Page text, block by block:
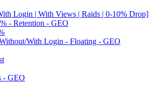
Login | With Views | Raids | 0-10% Drop]
- Retention - GEO
With Login - Floating - GEO
- GEO